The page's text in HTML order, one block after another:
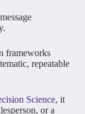
frameworks
repeatable
Science, it
or a